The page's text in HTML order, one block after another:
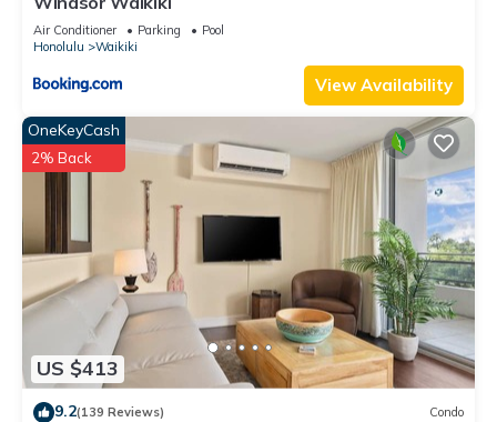
Air Conditioner Parking
Pool
Honolulu
Waikiki
View Availability
US $413
OneKeyCash
2% Back
9.2(139 Reviews) Condo